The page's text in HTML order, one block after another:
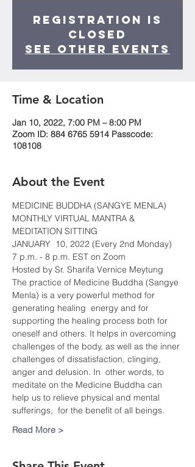
Registration is
closed
See other events
Time & Location
Jan 10, 2022, 7:00 PM – 8:00 PM
Zoom ID: 884 6765 5914 Passcode:
108108
About the Event
MEDICINE BUDDHA (SANGYE MENLA)
MONTHLY VIRTUAL MANTRA &
MEDITATION SITTING
JANUARY  10, 2022 (Every 2nd Monday)
7 p.m. - 8 p.m. EST on Zoom
Hosted by Sr. Sharifa Vernice Meytung
The practice of Medicine Buddha (Sangye
Menla) is a very powerful method for
generating healing  energy and for
supporting the healing process both for
oneself and others. It helps in overcoming
challenges of the body, as well as the inner
challenges of dissatisfaction, clinging,
anger and delusion. In  other words, to
meditate on the Medicine Buddha can
help us to relieve physical and mental
sufferings,  for the benefit of all beings.
Read More >